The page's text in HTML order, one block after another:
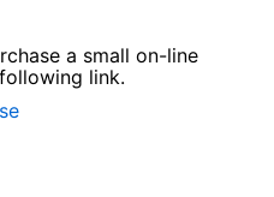
a small on-line
link.